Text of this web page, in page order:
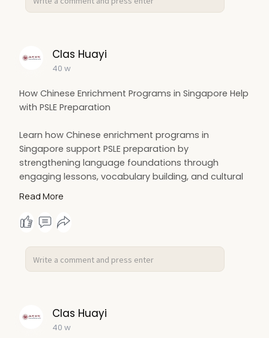
Clas Huayi
40 w
How Chinese Enrichment Programs in Singapore Help
with PSLE Preparation
Learn how Chinese enrichment programs in
Singapore support PSLE preparation by
strengthening language foundations through
engaging lessons, vocabulary building, and cultural
boosting confidence and exam readiness while
making Chinese learning enjoyable and meaningful.
More Details:https://timebusinessnews.com/h....ow-
chinese-enrichmen
Read More
Clas Huayi
40 w